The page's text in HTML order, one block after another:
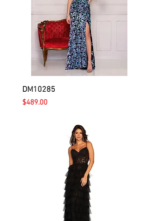
DM10285
Price
$489.00